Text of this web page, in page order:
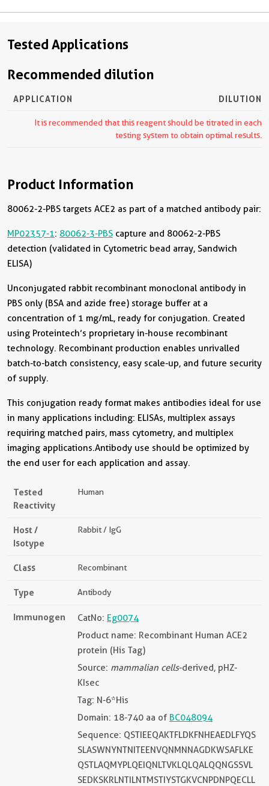
Tested Applications
Recommended dilution
APPLICATION DILUTION
It is recommended that this reagent should be titrated in each
testing system to obtain optimal results.
Product Information
80062-2-PBS targets ACE2 as part of a matched antibody pair:
MP02357-1: 80062-3-PBS capture and 80062-2-PBS
detection (validated in Cytometric bead array, Sandwich
ELISA)
Unconjugated rabbit recombinant monoclonal antibody in
PBS only (BSA and azide free) storage buffer at a
concentration of 1 mg/mL, ready for conjugation. Created
using Proteintech’s proprietary in-house recombinant
technology. Recombinant production enables unrivalled
batch-to-batch consistency, easy scale-up, and future security
of supply.
This conjugation ready format makes antibodies ideal for use
in many applications including: ELISAs, multiplex assays
requiring matched pairs, mass cytometry, and multiplex
imaging applications.Antibody use should be optimized by
the end user for each application and assay.
Tested
Reactivity
Human
Host /
Isotype
Rabbit / IgG
Class Recombinant
Type Antibody
Immunogen CatNo: Eg0074
Product name: Recombinant Human ACE2
protein (His Tag)
Source: mammalian cells-derived, pHZ-
KIsec
Tag: N-6*His
Domain: 18-740 aa of BC048094
Sequence: QSTIEEQAKTFLDKFNHEAEDLFYQS
SLASWNYNTNITEENVQNMNNAGDKWSAFLKE
QSTLAQMYPLQEIQNLTVKLQLQALQQNGSSVL
SEDKSKRLNTILNTMSTIYSTGKVCNPDNPQECLL